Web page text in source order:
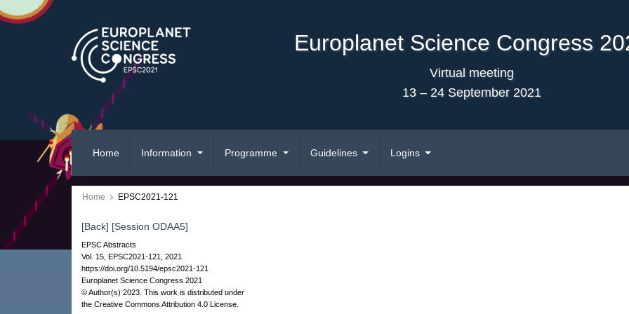
Europlanet Science Congress
Virtual meeting
13 – 24 September 2021
Home Information Programme Guidelines Logins
Home EPSC2021-121
[Back] [Session ODAA5]
EPSC Abstracts
Vol. 15, EPSC2021-121, 2021
https://doi.org/10.5194/epsc2021-121
Europlanet Science Congress 2021
© Author(s) 2023. This work is distributed under
the Creative Commons Attribution 4.0 License.